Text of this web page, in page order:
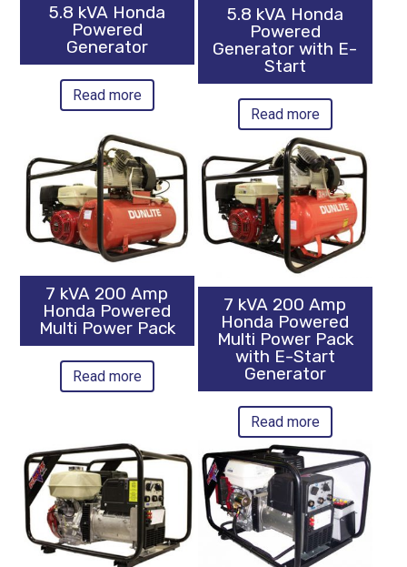
5.8 kVA Honda
Powered
Generator
Read more
5.8 kVA Honda
Powered
Generator with E-
Start
Read more
7 kVA 200 Amp
Honda Powered
Multi Power Pack
Read more
7 kVA 200 Amp
Honda Powered
Multi Power Pack
with E-Start
Generator
Read more